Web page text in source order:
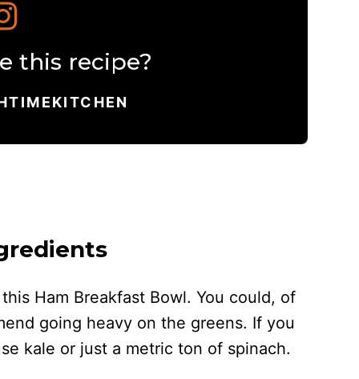
this recipe?
Ham Breakfast Bowl. You could, of
going heavy on the greens. If you
kale or just a metric ton of spinach.